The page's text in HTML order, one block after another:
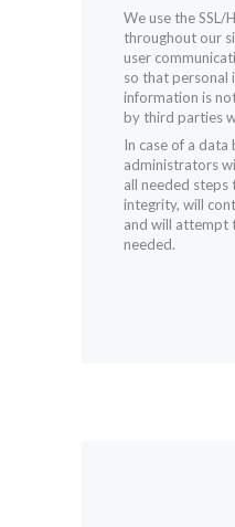
We use the
throughout our
user
so that personal
information is
by third parties
In case of a data
administrators
all needed steps
integrity, will
and will attempt
needed.